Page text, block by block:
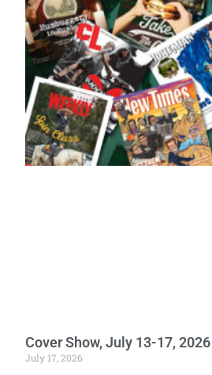
Cover Show, July 13-17, 2026
July 17, 2026